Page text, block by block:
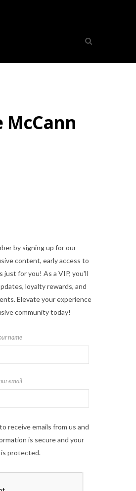
by signing up for our
content, early access to
just for you! As a VIP, you'll
loyalty rewards, and
Elevate your experience
community today!
name
email
receive emails from us and
is secure and your
is protected.